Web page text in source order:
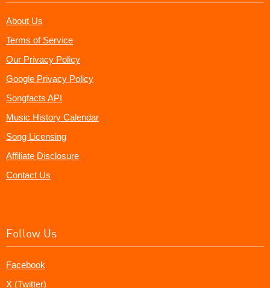
About Us
Terms of Service
Our Privacy Policy
Google Privacy Policy
Songfacts API
Music History Calendar
Song Licensing
Affiliate Disclosure
Contact Us
Follow Us
Facebook
X (Twitter)